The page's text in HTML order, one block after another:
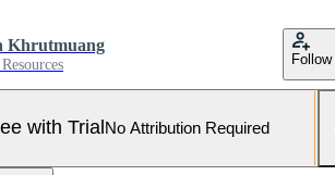
Khrutmuang
Follow
with Trial No Attribution Required